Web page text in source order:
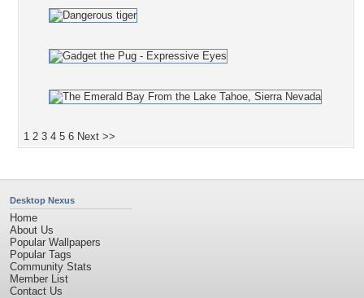
1 2 3 4 5 6 Next >>
Desktop Nexus
Home
About Us
Popular Wallpapers
Popular Tags
Community Stats
Member List
Contact Us